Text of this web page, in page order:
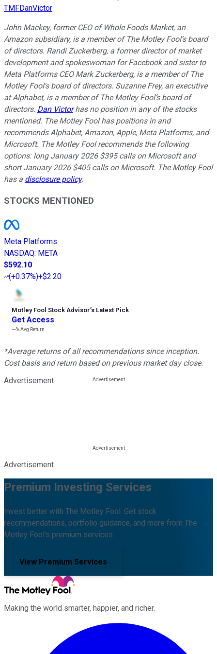
TMFDanVictor
John Mackey, former CEO of Whole Foods Market, an
Amazon subsidiary, is a member of The Motley Fool’s board
of directors. Randi Zuckerberg, a former director of market
development and spokeswoman for Facebook and sister to
Meta Platforms CEO Mark Zuckerberg, is a member of The
Motley Fool's board of directors. Suzanne Frey, an executive
at Alphabet, is a member of The Motley Fool’s board of
directors. Dan Victorhas no position in any of the stocks
mentioned. The Motley Fool has positions in and
recommends Alphabet, Amazon, Apple, Meta Platforms, and
Microsoft. The Motley Fool recommends the following
options: long January 2026 $395 calls on Microsoft and
short January 2026 $405 calls on Microsoft. The Motley Fool
has a disclosure policy.
STOCKS MENTIONED
Meta Platforms
NASDAQ: META
$592.10
(+0.37%)+$2.20
Motley Fool Stock Advisor’s Latest Pick
Get Access
---%Avg Return
*Average returns of all recommendations since inception.
Cost basis and return based on previous market day close.
Advertisement
Advertisement
Premium Investing Services
Invest better with The Motley Fool. Get stock
recommendations, portfolio guidance, and more from The
Motley Fool's premium services.
View Premium Services
Making the world smarter, happier, and richer.